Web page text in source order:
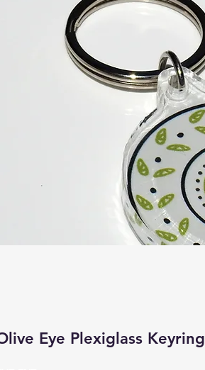
Eye Plexiglass Keyring